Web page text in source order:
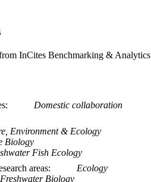
InCites Benchmarking & Analytics
Domestic collaboration
Environment & Ecology
Biology
Fish Ecology
areas
Ecology
Biology